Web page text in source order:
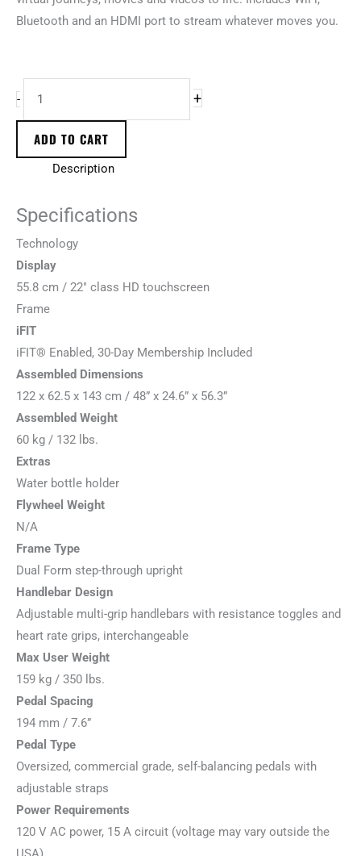
Bluetooth and an HDMI port to stream whatever moves you.
- +
ADD TO CART
Description
Specifications
Techno ogy
Display
55.8 cm / 22″ class HD touchscreen
Frame
iFIT
iFIT® Enabled, 30-Day Membership Included
Assembled Dimensions
122 x 62.5 x 143 cm / 48” x 24.6” x 56.3”
Assembled Weight
60 kg / 132 lbs.
Extras
Water bottle holder
Flywheel Weight
N/A
Frame Type
Dual Form step-through upright
Handlebar Design
Adjustable multi-grip handlebars with resistance toggles and
heart rate grips, interchangeable
Max User Weight
159 kg / 350 lbs.
Pedal Spacing
194 mm / 7.6”
Pedal Type
Oversized, commercial grade, self-balancing pedals with
adjustable straps
Power Requirements
120 V AC power, 15 A circuit (voltage may vary outside the